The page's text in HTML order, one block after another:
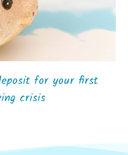
for your first
crisis